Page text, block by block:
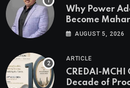
Why Power
Become
Valuable Real
CREDAI MCHI
of Agami
AUGUST 5, 2026
ARTICLE
CREDAI-MCHI
Decade of